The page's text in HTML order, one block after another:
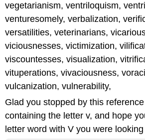
vegetarianism, ventriloquism,
venturesomely, verbalization,
versatilities, veterinarians,
viciousnesses, victimization,
viscountesses, visualization,
vituperations, vivaciousness,
vulcanization, vulnerability,
Glad you stopped by this
containing the letter v, and hope
letter word with V you were looking